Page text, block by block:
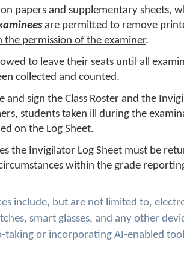
papers and supplementary sheets,
are permitted to remove
the permission of the examiner.
to leave their seats until all
collected and counted.
and sign the Class Roster and the
students taken ill during the
on the Log Sheet.
the Invigilator Log Sheet must be
within the grade
include, but are not limited to,
smart glasses, and any other
taking or incorporating AI-enabled